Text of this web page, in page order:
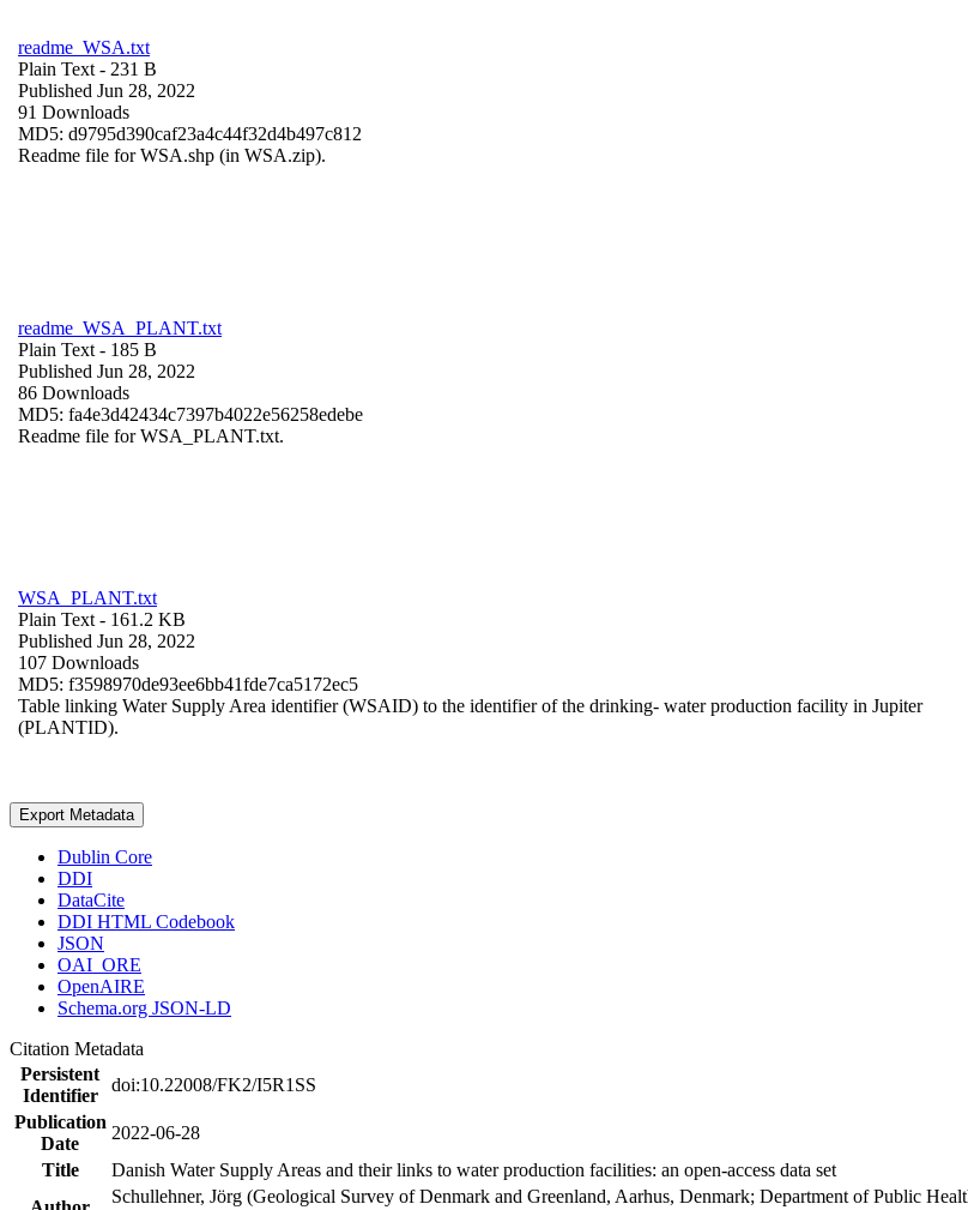
readme_WSA.txt
Plain Text - 231 B
Published Jun 28, 2022
91 Downloads
MD5: d9795d390caf23a4c44f32d4b497c812
Readme file for WSA.shp (in WSA.zip).
readme_WSA_PLANT.txt
Plain Text - 185 B
Published Jun 28, 2022
86 Downloads
MD5: fa4e3d42434c7397b4022e56258edebe
Readme file for WSA_PLANT.txt.
WSA_PLANT.txt
Plain Text - 161.2 KB
Published Jun 28, 2022
107 Downloads
MD5: f3598970de93ee6bb41fde7ca5172ec5
Table linking Water Supply Area identifier (WSAID) to the identifier of the drinking- water production facility in Jupiter
(PLANTID).
Export Metadata
Dublin Core
DDI
DataCite
DDI HTML Codebook
JSON
OAI_ORE
OpenAIRE
Schema.org JSON-LD
Citation Metadata
Persistent
Identifier
doi:10.22008/FK2/I5R1SS
Publication
Date
2022-06-28
Title
Danish Water Supply Areas and their links to water production facilities: an open-access data set
Schullehner, Jörg (Geological Survey of Denmark and Greenland, Aarhus, Denmark; Department of Public